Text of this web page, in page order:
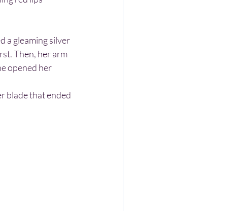
Then, her arm
opened her